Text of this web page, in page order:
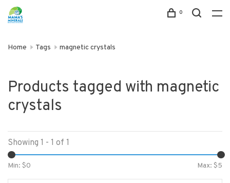
0
Home Tags magnetic crystals
Products tagged with magnetic
crystals
Showing 1 - 1 of 1
Min: $0 Max: $5